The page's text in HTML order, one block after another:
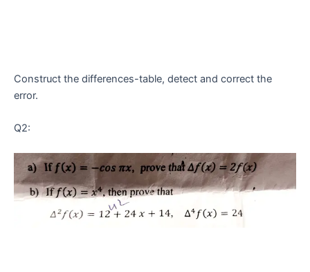
Construct the differences-table, detect and correct the
error.
Q2: